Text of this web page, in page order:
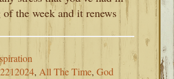
the week and it renews
, All The Time,God